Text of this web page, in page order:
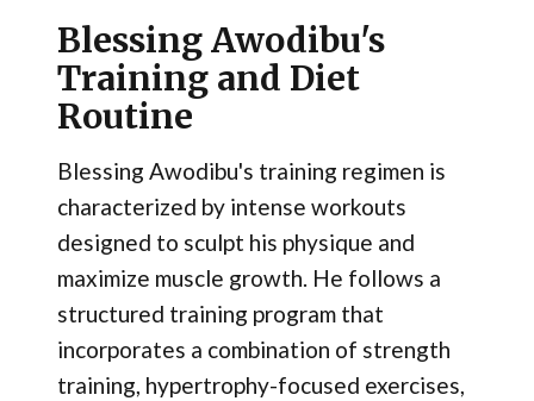
Blessing Awodibu's
Training and Diet
Routine
Blessing Awodibu's training regimen is
characterized by intense workouts
designed to sculpt his physique and
maximize muscle growth. He follows a
structured training program that
incorporates a combination of strength
training, hypertrophy-focused exercises,